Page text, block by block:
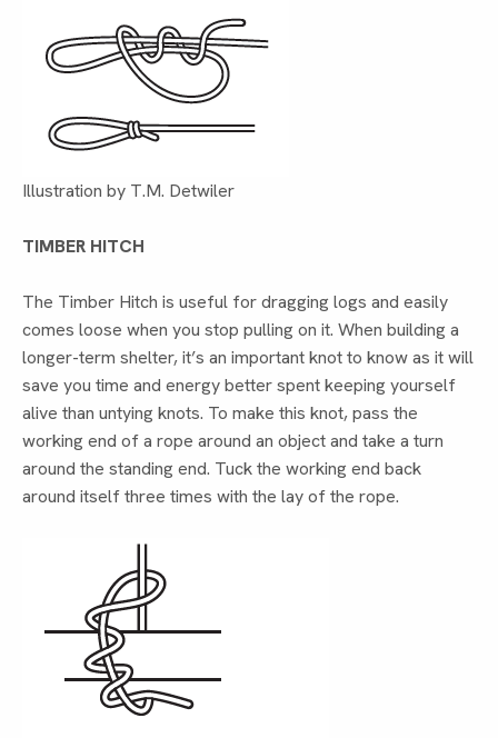
Illustration by T.M. Detwiler
TIMBER HITCH
The Timber Hitch is useful for dragging logs and easily
comes loose when you stop pulling on it. When building a
longer-term shelter, it’s an important knot to know as it will
save you time and energy better spent keeping yourself
alive than untying knots. To make this knot, pass the
working end of a rope around an object and take a turn
around the standing end. Tuck the working end back
around itself three times with the lay of the rope.